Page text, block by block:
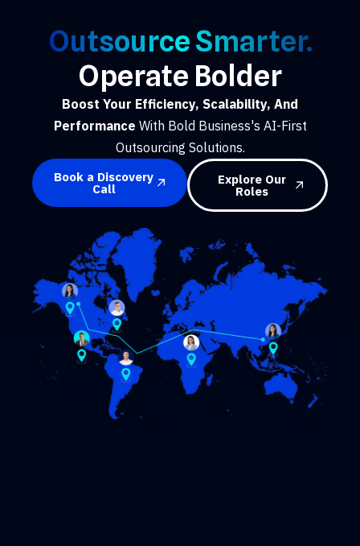
Outsource Smarter.
Operate Bolder
Boost Your Efficiency, Scalability, And
Performance With Bold Business's AI-First
Outsourcing Solutions.
Book a Discovery
Call
Explore Our
Roles